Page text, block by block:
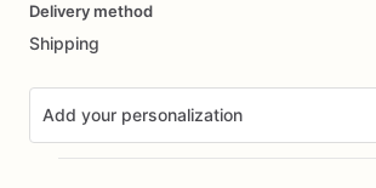
input
Delivery method
Shipping
Add your personalization